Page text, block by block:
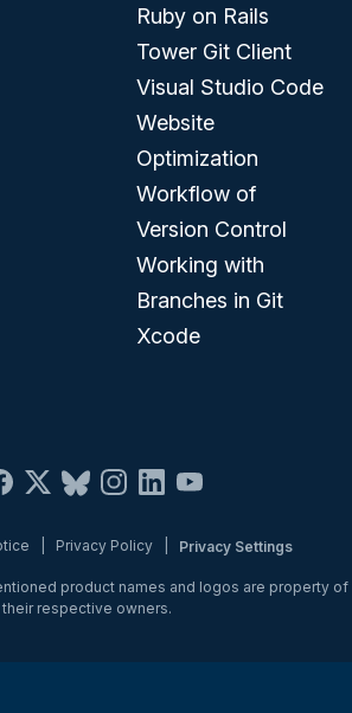
Ruby on Rails
Tower Git Client
Visual Studio Code
Website
Optimization
Workflow of
Version Control
Working with
Branches in Git
Xcode
Privacy Policy| Privacy Settings
product names and logos are property of
their respective owners.